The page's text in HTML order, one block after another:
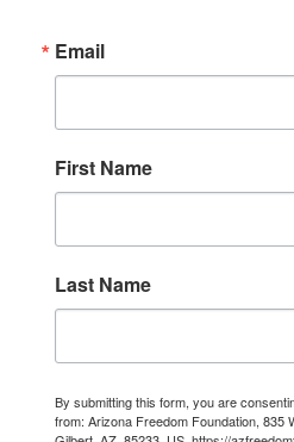
Email
First Name
Last Name
By submitting this form, you are
from: Arizona Freedom Foundation, 835